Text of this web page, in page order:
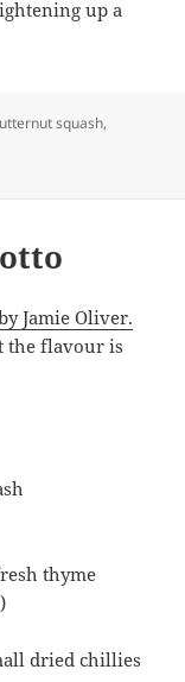
up a
squash,
style
Jamie Oliver.
the flavour is
thyme
dried chillies